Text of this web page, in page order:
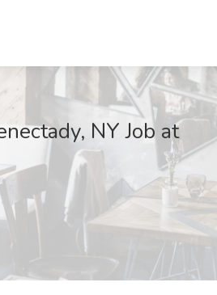
NY Job at